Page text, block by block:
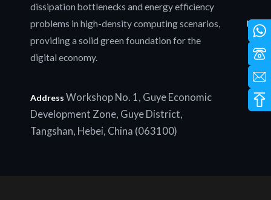
dissipation bottlenecks and energy efficiency
problems in high-density computing scenarios,
providing a solid green foundation for the
digital economy.
Address Workshop No. 1, Guye Economic
Development Zone, Guye District,
Tangshan, Hebei, China (063100)
News